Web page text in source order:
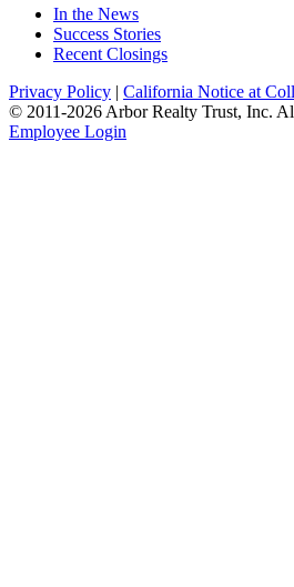
In the News
Success Stories
Recent Closings
Privacy Policy | California Notice at
© 2011-2026 Arbor Realty Trust, Inc.
Employee Login